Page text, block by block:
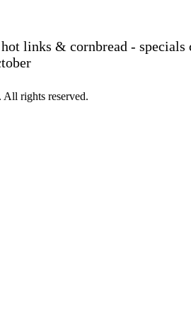
links & cornbread - specials
All rights reserved.